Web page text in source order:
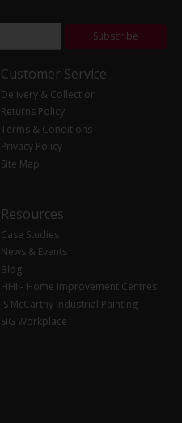
Subscribe
Customer Service
Delivery & Collection
Returns Policy
Terms & Conditions
Privacy Policy
Site Map
Resources
Case Studies
News & Events
Blog
HHI - Home Improvement Centres
JS McCarthy Industrial Painting
SIG Workplace